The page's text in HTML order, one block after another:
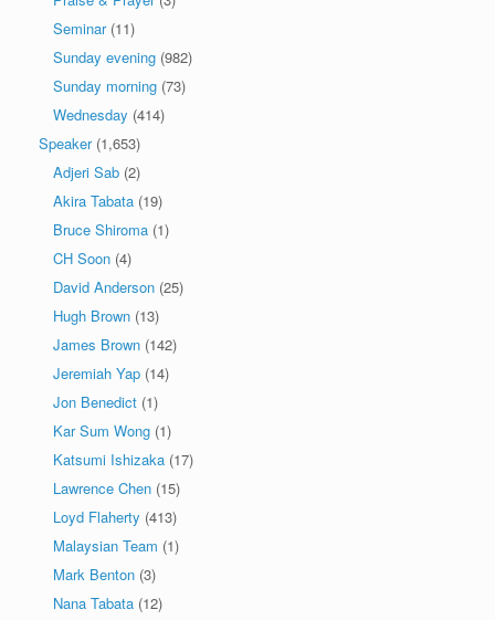
Seminar(11)
Sunday evening (982)
Sunday morning (73)
Wednesday (414)
Speaker(1,653)
Adjeri Sab (2)
Akira Tabata (19)
Bruce Shiroma (1)
CH Soon (4)
David Anderson (25)
Hugh Brown (13)
James Brown (142)
Jeremiah Yap (14)
Jon Benedict (1)
Kar Sum Wong (1)
Katsumi Ishizaka (17)
Lawrence Chen (15)
Loyd Flaherty (413)
Malaysian Team (1)
Mark Benton (3)
Nana Tabata (12)